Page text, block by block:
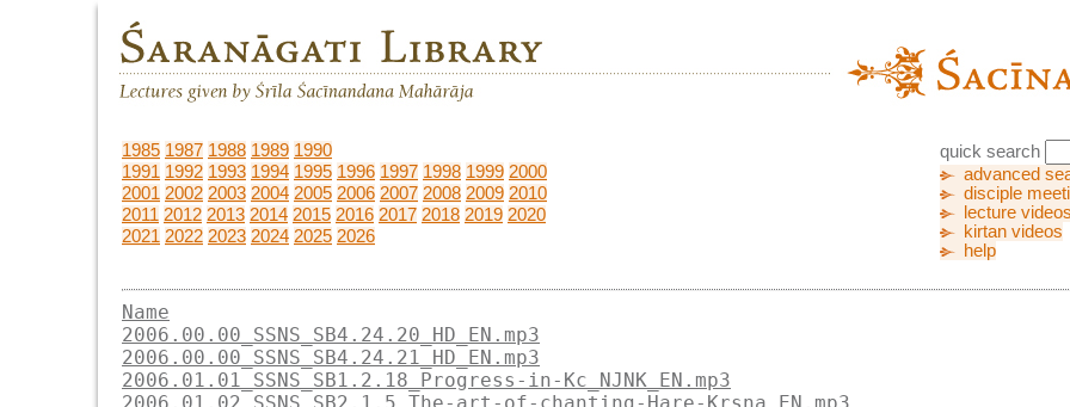
1985 1987 1988 1989 1990
1991 1992 1993 1994 1995 1996 1997 1998 1999 2000
2001 2002 2003 2004 2005 2006 2007 2008 2009 2010
2011 2012 2013 2014 2015 2016 2017 2018 2019 2020
2021 2022 2023 2024 2025 2026
quick search
advanced
disciple
lecture
kirtan videos
help
Name
2006.00.00_SSNS_SB4.24.20_HD_EN.mp3
2006.00.00_SSNS_SB4.24.21_HD_EN.mp3
2006.01.01_SSNS_SB1.2.18_Progress-in-Kc_NJNK_EN.mp3